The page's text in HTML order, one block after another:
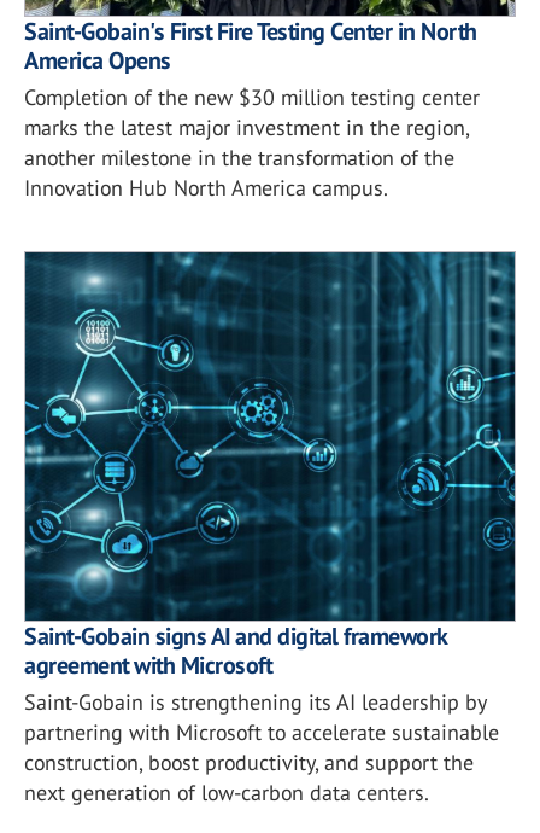
Saint-Gobain's First Fire Testing Center in North
America Opens
Completion of the new $30 million testing center
marks the latest major investment in the region,
another milestone in the transformation of the
Innovation Hub North America campus.
Saint-Gobain signs AI and digital framework
agreement with Microsoft
Saint-Gobain is strengthening its AI leadership by
partnering with Microsoft to accelerate sustainable
construction, boost productivity, and support the
next generation of low-carbon data centers.